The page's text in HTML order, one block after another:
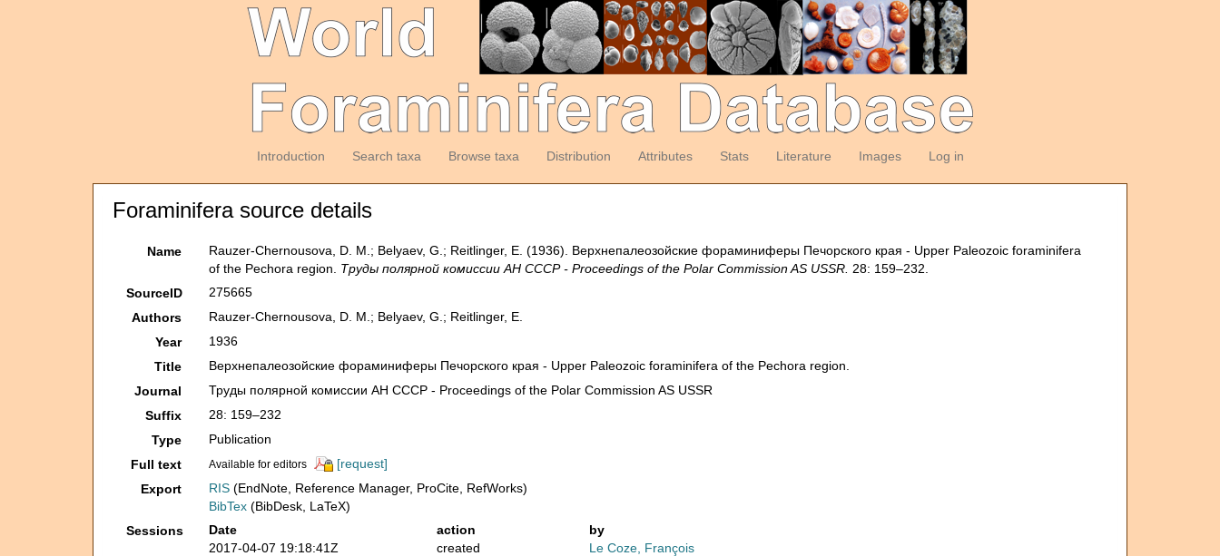
Introduction Search taxa Browse taxa Distribution Attributes Stats Literature Images Log in
Foraminifera source details
Name
Rauzer-Chernousova, D. M.; Belyaev, G.; Reitlinger, E. (1936). Верхнепалеозой­ские фораминиферы Печорского края - Upper Paleozoic foraminifera
of the Pechora region. Труды полярной комиссии АН СССР - Proceedings of the Polar Commission AS USSR. 28: 159–232.
SourceID
275665
Authors
Rauzer-Chernousova, D. M.; Belyaev, G.; Reitlinger, E.
Year
1936
Title
Верхнепалеозой­ские фораминиферы Печорского края - Upper Paleozoic foraminifera of the Pechora region.
Journal
Труды полярной комиссии АН СССР - Proceedings of the Polar Commission AS USSR
Suffix
28: 159–232
Type
Publication
Full text
Available for editors
[request]
Export
RIS (EndNote, Reference Manager, ProCite, RefWorks)
BibTex (BibDesk, LaTeX)
Sessions
Date action
by
2017-04-07 19:18:41Z
created
Le Coze, François